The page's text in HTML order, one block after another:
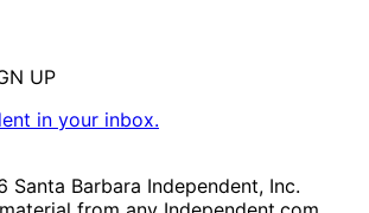
UP
in your inbox.
Barbara Independent, Inc.